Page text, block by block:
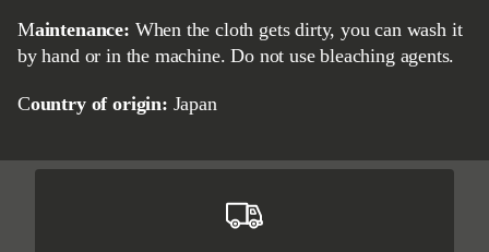
Maintenance: When the cloth gets dirty, you can wash it
by hand or in the machine. Do not use bleaching agents.
Country of origin: Japan